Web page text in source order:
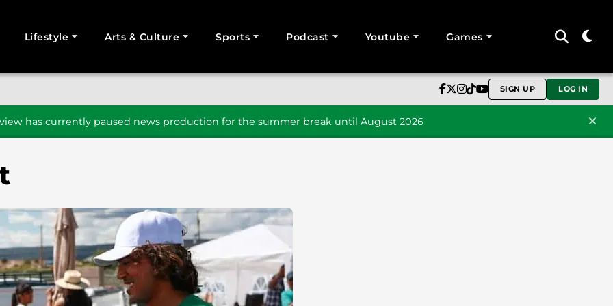
Lifestyle Arts & Culture Sports Podcast Youtube Games
SIGN UP LOG IN
has currently paused news production for the summer break until August 2026